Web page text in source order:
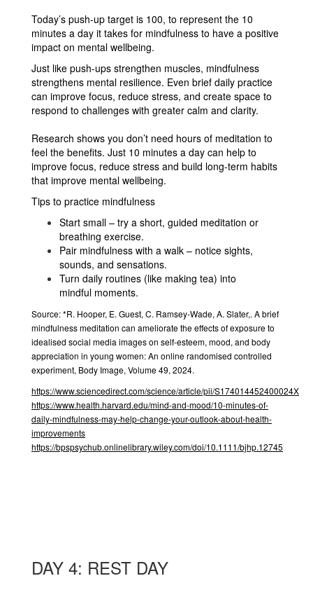
Today’s push-up target is 100, to represent the 10
minutes a day it takes for mindfulness to have a positive
impact on mental wellbeing.
Just like push-ups strengthen muscles, mindfulness
strengthens mental resilience. Even brief daily practice
can improve focus, reduce stress, and create space to
respond to challenges with greater calm and clarity.
Research shows you don’t need hours of meditation to
feel the benefits. Just 10 minutes a day can help to
improve focus, reduce stress and build long-term habits
that improve mental wellbeing.
Tips to practice mindfulness
Start small – try a short, guided meditation or
breathing exercise.
Pair mindfulness with a walk – notice sights,
sounds, and sensations.
Turn daily routines (like making tea) into
mindful moments.
Source:*R. Hooper, E. Guest, C. Ramsey-Wade, A. Slater,. A brief
mindfulness meditation can ameliorate the effects of exposure to
idealised social media images on self-esteem, mood, and body
appreciation in young women: An online randomised controlled
experiment, Body Image, Volume 49, 2024.
https://www.sciencedirect.com/science/article/pii/S174014452400024X
https://www.health.harvard.edu/mind-and-mood/10-minutes-of-
daily-mindfulness-may-help-change-your-outlook-about-health-
improvements
https://bpspsychub.onlinelibrary.wiley.com/doi/10.1111/bjhp.12745
DAY 4: REST DAY